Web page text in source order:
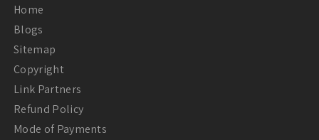
Home
Blogs
Sitemap
Copyright
Link Partners
Refund Policy
Mode of Payments